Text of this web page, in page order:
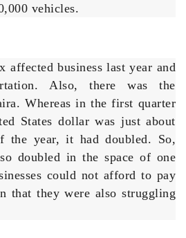
vehicles.
affected business last year and
Also, there was the
Whereas in the first quarter
States dollar was just about
the year, it had doubled. So,
doubled in the space of one
could not afford to pay
that they were also struggling